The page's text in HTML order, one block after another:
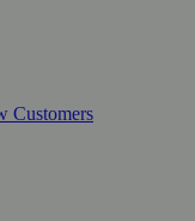
Customers